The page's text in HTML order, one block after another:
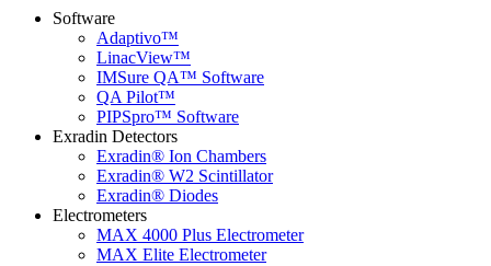
Software
Adaptivo™
LinacView™
IMSure QA™ Software
QA Pilot™
PIPSpro™ Software
Exradin Detectors
Exradin® Ion Chambers
Exradin® W2 Scintillator
Exradin® Diodes
Electrometers
MAX 4000 Plus Electrometer
MAX Elite Electrometer